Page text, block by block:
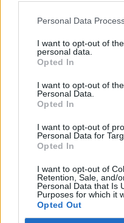
Personal Data
I want to opt-out of
personal data.
Opted In
I want to opt-out of
Personal Data.
Opted In
I want to opt-out of
Personal Data for
Opted In
I want to opt-out of
Retention, Sale, and/
Personal Data that Is
Purposes for which it
Opted Out